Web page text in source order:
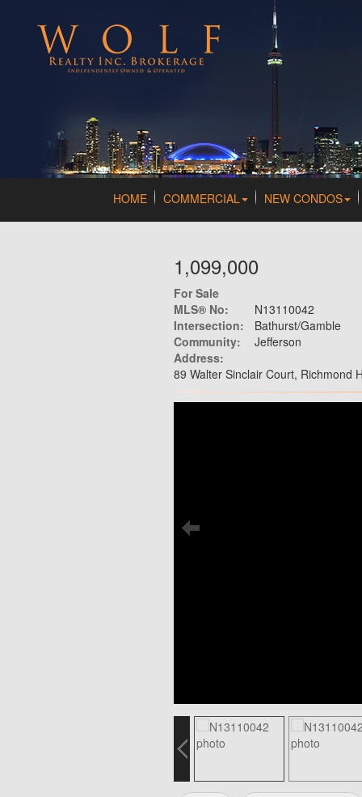
HOME COMMERCIAL NEW CONDOS
1,099,000
For Sale
MLS® No:
N13110042
Intersection:
Bathurst/Gamble
Community:
Jefferson
Address:
89 Walter Sinclair Court, Richmond